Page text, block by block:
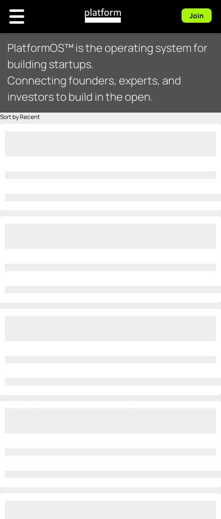
Join
PlatformOS™ is the operating system for
building startups.
Connecting founders, experts, and
investors to build in the open.
Sort by Recent